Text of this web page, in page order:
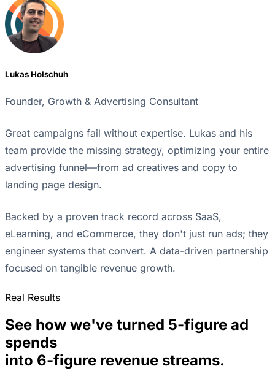
Lukas Holschuh
Founder, Growth & Advertising Consultant
Great campaigns fail without expertise. Lukas and his
team provide the missing strategy, optimizing your entire
advertising funnel—from ad creatives and copy to
landing page design.
Backed by a proven track record across SaaS,
eLearning, and eCommerce, they don't just run ads; they
engineer systems that convert. A data-driven partnership
focused on tangible revenue growth.
Real Results
See how we've turned 5-figure ad
spends
into 6-figure revenue streams.